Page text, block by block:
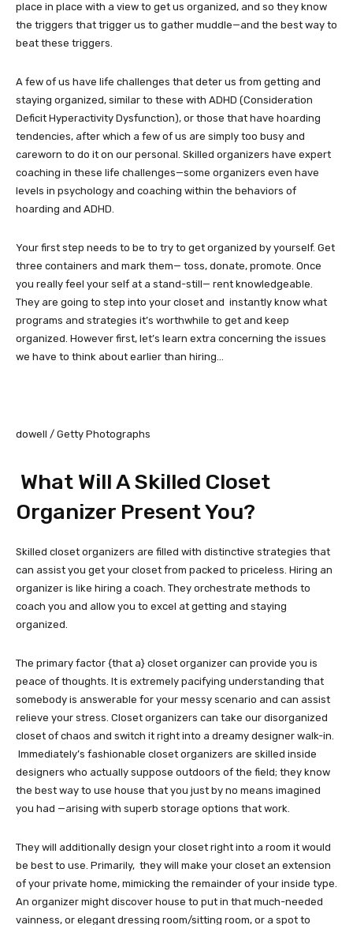
place in place with a view to get us organized, and so they know
the triggers that trigger us to gather muddle—and the best way to
beat these triggers.
A few of us have life challenges that deter us from getting and
staying organized, similar to these with ADHD (Consideration
Deficit Hyperactivity Dysfunction), or those that have hoarding
tendencies, after which a few of us are simply too busy and
careworn to do it on our personal. Skilled organizers have expert
coaching in these life challenges—some organizers even have
levels in psychology and coaching within the behaviors of
hoarding and ADHD.
Your first step needs to be to try to get organized by yourself. Get
three containers and mark them— toss, donate, promote. Once
you really feel your self at a stand-still— rent knowledgeable.
They are going to step into your closet and instantly know what
programs and strategies it’s worthwhile to get and keep
organized. However first, let’s learn extra concerning the issues
we have to think about earlier than hiring…
dowell / Getty Photographs
What Will A Skilled Closet
Organizer Present You?
Skilled closet organizers are filled with distinctive strategies that
can assist you get your closet from packed to priceless. Hiring an
organizer is like hiring a coach. They orchestrate methods to
coach you and allow you to excel at getting and staying
organized.
The primary factor {that a} closet organizer can provide you is
peace of thoughts. It is extremely pacifying understanding that
somebody is answerable for your messy scenario and can assist
relieve your stress. Closet organizers can take our disorganized
closet of chaos and switch it right into a dreamy designer walk-in.
Immediately’s fashionable closet organizers are skilled inside
designers who actually suppose outdoors of the field; they know
the best way to use house that you just by no means imagined
you had —arising with superb storage options that work.
They will additionally design your closet right into a room it would
be best to use. Primarily, they will make your closet an extension
of your private home, mimicking the remainder of your inside type.
An organizer might discover house to put in that much-needed
vainness, or elegant dressing room/sitting room, or a spot to